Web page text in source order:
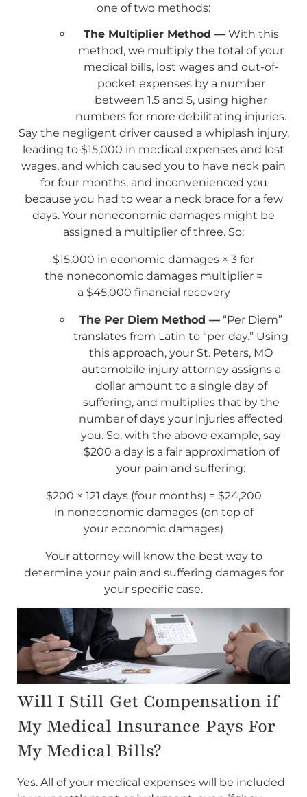
one of two methods:
The Multiplier Method —With this
method, we multiply the total of your
medical bills, lost wages and out-of-
pocket expenses by a number
between 1.5 and 5, using higher
numbers for more debilitating injuries.
Say the negligent driver caused a whiplash injury,
leading to $15,000 in medical expenses and lost
wages, and which caused you to have neck pain
for four months, and inconvenienced you
because you had to wear a neck brace for a few
days. Your noneconomic damages might be
assigned a multiplier of three. So:
$15,000 in economic damages × 3 for
the noneconomic damages multiplier =
a $45,000 financial recovery
The Per Diem Method — “Per Diem”
translates from Latin to “per day.” Using
this approach, your St. Peters, MO
automobile injury attorney assigns a
dollar amount to a single day of
suffering, and multiplies that by the
number of days your injuries affected
you. So, with the above example, say
$200 a day is a fair approximation of
your pain and suffering:
$200 × 121 days (four months) = $24,200
in noneconomic damages (on top of
your economic damages)
Your attorney will know the best way to
determine your pain and suffering damages for
your specific case.
Will I Still Get Compensation if
My Medical Insurance Pays For
My Medical Bills?
Yes. All of your medical expenses will be included